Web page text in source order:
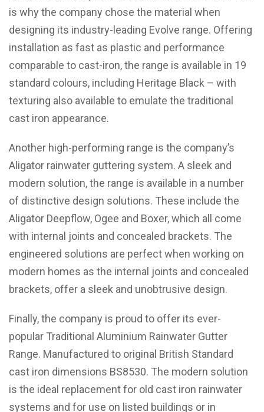
is why the company chose the material when
designing its industry-leading Evolve range. Offering
installation as fast as plastic and performance
comparable to cast-iron, the range is available in 19
standard colours, including Heritage Black – with
texturing also available to emulate the traditional
cast iron appearance.
Another high-performing range is the company’s
Aligator rainwater guttering system. A sleek and
modern solution, the range is available in a number
of distinctive design solutions. These include the
Aligator Deepflow, Ogee and Boxer, which all come
with internal joints and concealed brackets. The
engineered solutions are perfect when working on
modern homes as the internal joints and concealed
brackets, offer a sleek and unobtrusive design.
Finally, the company is proud to offer its ever-
popular Traditional Aluminium Rainwater Gutter
Range. Manufactured to original British Standard
cast iron dimensions BS8530. The modern solution
is the ideal replacement for old cast iron rainwater
systems and for use on listed buildings or in